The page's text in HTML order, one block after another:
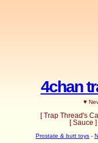
4chan
♥
[ Trap Thread's
[ Sauce ]
Prostate & butt toys -